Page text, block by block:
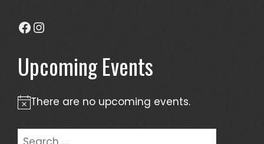
Facebook
Instagram
Upcoming Events
Notice
There are no upcoming events.
Search